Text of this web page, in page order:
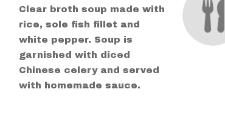
Clear broth soup made with
rice, sole fish fillet and
white pepper. Soup is
garnished with diced
Chinese celery and served
with homemade sauce.